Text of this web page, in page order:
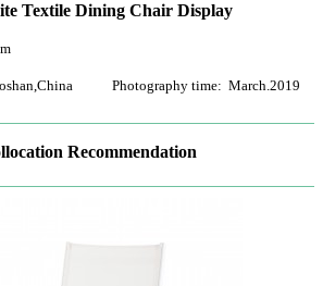
Textile Dining Chair Display
Photography time: March.2019
Recommendation